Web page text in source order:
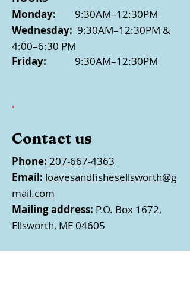
Monday: 9:30AM–12:30PM
Wednesday: 9:30AM–12:30PM &
4:00–6:30 PM
Friday: 9:30AM–12:30PM
.
Contact us
Phone: 207-667-4363
Email: loavesandfishesellsworth@g
mail.com
Mailing address: P.O. Box 1672,
Ellsworth, ME 04605